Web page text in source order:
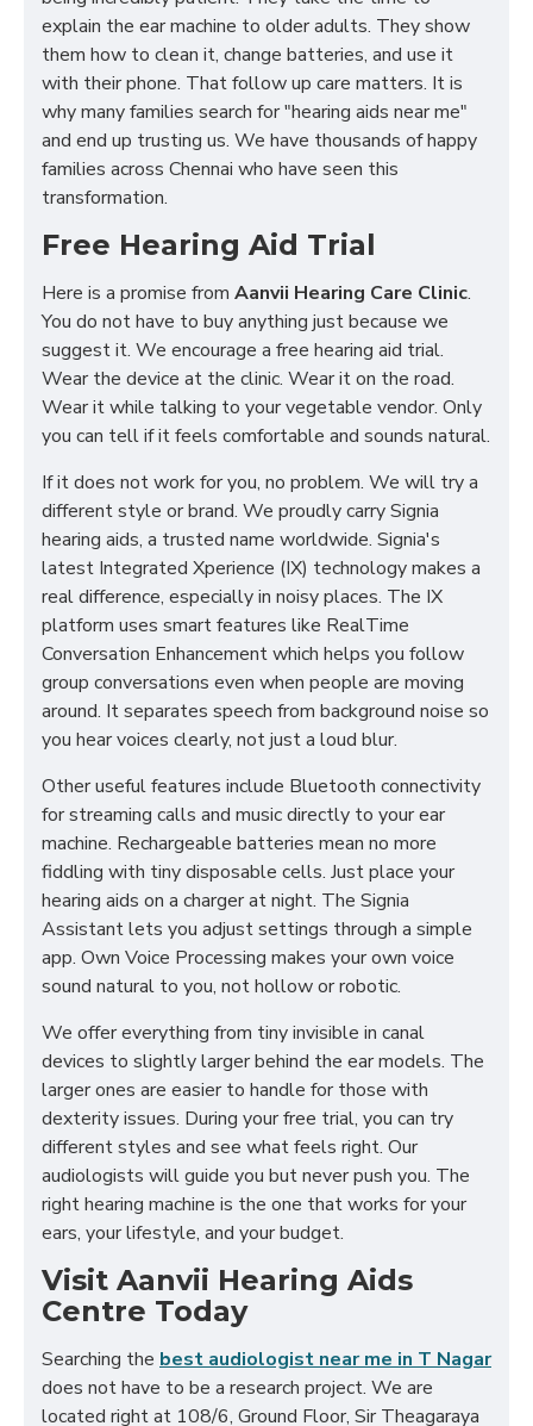
explain the ear machine to older adults. They show
them how to clean it, change batteries, and use it
with their phone. That follow up care matters. It is
why many families search for "hearing aids near me"
and end up trusting us. We have thousands of happy
families across Chennai who have seen this
transformation.
Free Hearing Aid Trial
Here is a promise from Aanvii Hearing Care Clinic.
You do not have to buy anything just because we
suggest it. We encourage a free hearing aid trial.
Wear the device at the clinic. Wear it on the road.
Wear it while talking to your vegetable vendor. Only
you can tell if it feels comfortable and sounds natural.
If it does not work for you, no problem. We will try a
different style or brand. We proudly carry Signia
hearing aids, a trusted name worldwide. Signia's
latest Integrated Xperience (IX) technology makes a
real difference, especially in noisy places. The IX
platform uses smart features like RealTime
Conversation Enhancement which helps you follow
group conversations even when people are moving
around. It separates speech from background noise so
you hear voices clearly, not just a loud blur.
Other useful features include Bluetooth connectivity
for streaming calls and music directly to your ear
machine. Rechargeable batteries mean no more
fiddling with tiny disposable cells. Just place your
hearing aids on a charger at night. The Signia
Assistant lets you adjust settings through a simple
app. Own Voice Processing makes your own voice
sound natural to you, not hollow or robotic.
We offer everything from tiny invisible in canal
devices to slightly larger behind the ear models. The
larger ones are easier to handle for those with
dexterity issues. During your free trial, you can try
different styles and see what feels right. Our
audiologists will guide you but never push you. The
right hearing machine is the one that works for your
ears, your lifestyle, and your budget.
Visit Aanvii Hearing Aids
Centre Today
Searching the best audiologist near me in T Nagar
does not have to be a research project. We are
located right at 108/6, Ground Floor, Sir Theagaraya